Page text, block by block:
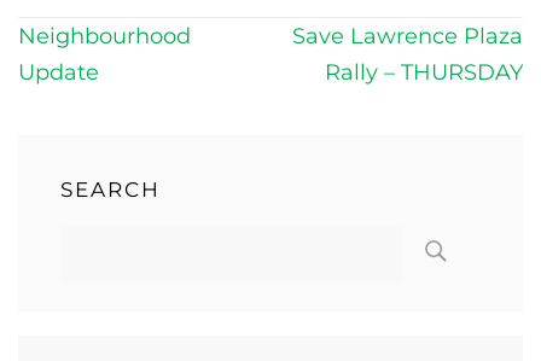
Post
navigation
Neighbourhood
Update
Save Lawrence Plaza
Rally – THURSDAY
SEARCH